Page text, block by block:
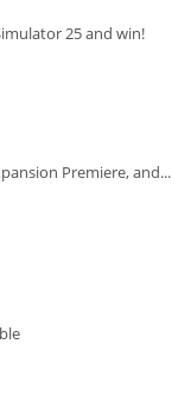
25 and win!
Premiere, and...